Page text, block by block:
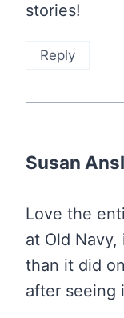
stories!
Reply
Susan
Love the
at Old
than it did
after seeing